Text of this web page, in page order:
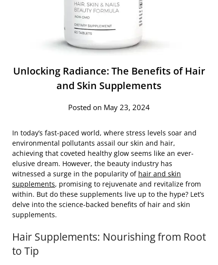
Unlocking Radiance: The Benefits of Hair
and Skin Supplements
Posted on May 23, 2024
In today’s fast-paced world, where stress levels soar and
environmental pollutants assail our skin and hair,
achieving that coveted healthy glow seems like an ever-
elusive dream. However, the beauty industry has
witnessed a surge in the popularity of hair and skin
supplements, promising to rejuvenate and revitalize from
within. But do these supplements live up to the hype? Let’s
delve into the science-backed benefits of hair and skin
supplements.
Hair Supplements: Nourishing from Root
to Tip